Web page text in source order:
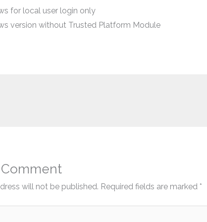
for local user login only
version without Trusted Platform Module
will not be published. Required fields are marked *